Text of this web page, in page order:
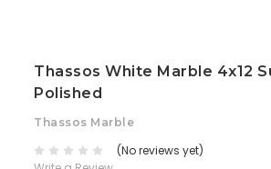
Thassos White Marble 4x12
Polished
Thassos Marble
(No reviews yet)